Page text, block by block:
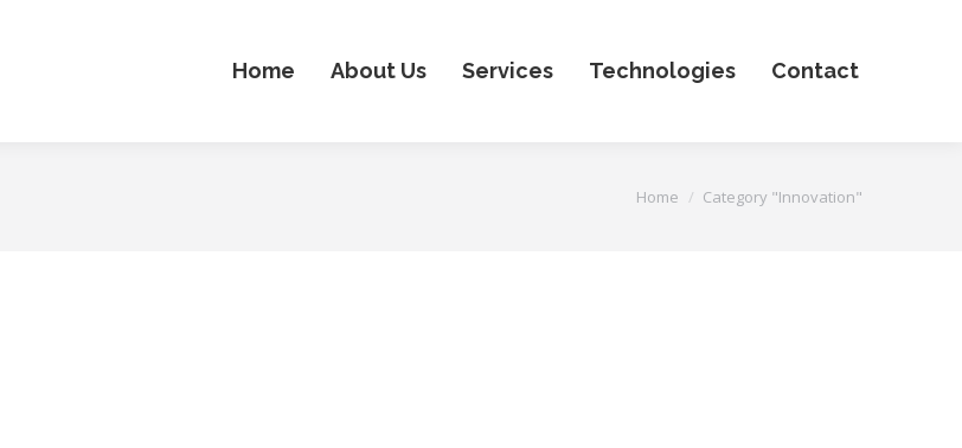
Home About Us Services Technologies Contact
You are here:
Home Category "Innovation"